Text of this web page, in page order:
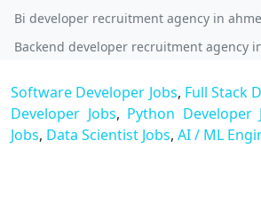
Bi developer recruitment agency in
Backend developer recruitment agency
Software Developer Jobs, Full Stack
Developer Jobs, Python Developer
Jobs, Data Scientist Jobs, AI / ML